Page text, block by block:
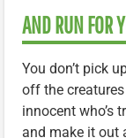
AND RUN FOR
You don’t pick
off the creatures
innocent who’s
and make it out